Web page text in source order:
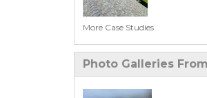
More Case Studies
Photo Galleries